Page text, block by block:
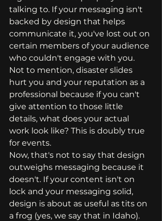
talking to. If your messaging isn't
backed by design that helps
communicate it, you've lost out on
certain members of your audience
who couldn't engage with you.
Not to mention, disaster slides
hurt you and your reputation as a
professional because if you can't
give attention to those little
details, what does your actual
work look like? This is doubly true
for events.
Now, that's not to say that design
outweighs messaging because it
doesn't. If your content isn't on
lock and your messaging solid,
design is about as useful as tits on
a frog (yes, we say that in Idaho).